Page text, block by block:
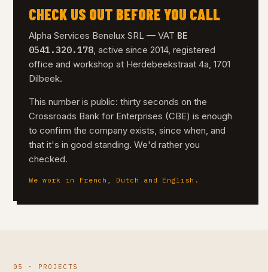
CHECK US OUT BEFORE YOU CALL
Alpha Services Benelux SRL — VAT BE
0541.320.178, active since 2014, registered
office and workshop at Herdebeekstraat 4a, 1701
Dilbeek.
This number is public: thirty seconds on the
Crossroads Bank for Enterprises (CBE) is enough
to confirm the company exists, since when, and
that it's in good standing. We'd rather you
checked.
We work in French, Dutch and English.
05 · PROJECTS